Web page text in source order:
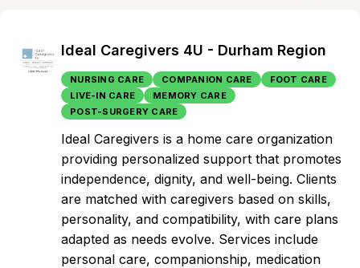
Ideal Caregivers 4U - Durham Region
NURSING CARE COMPANION CARE
FOOT CARE
LIVE-IN CARE
MEMORY CARE
POST-SURGERY CARE
Ideal Caregivers is a home care organization
providing personalized support that promotes
independence, dignity, and well-being. Clients
are matched with caregivers based on skills,
personality, and compatibility, with care plans
adapted as needs evolve. Services include
personal care, companionship, medication